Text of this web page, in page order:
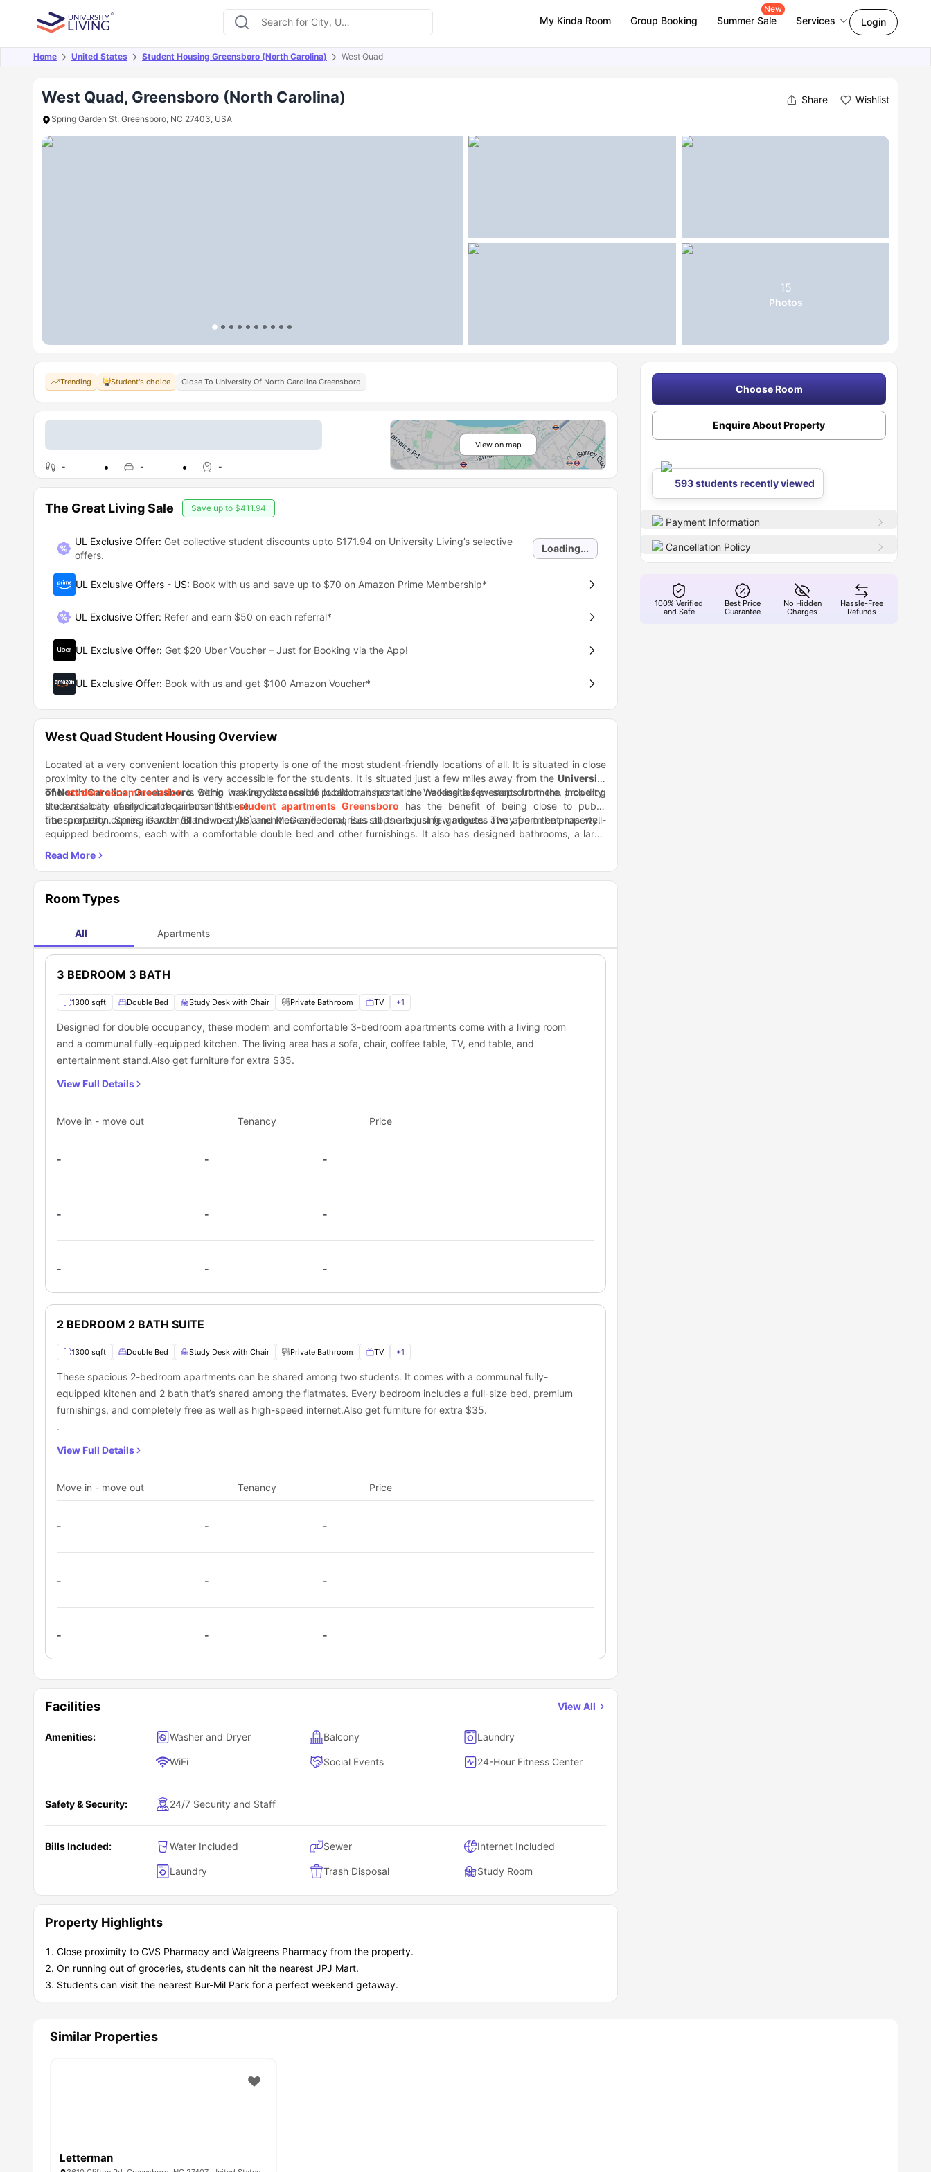
My Kinda Room Group Booking Summer Sale
New
Services Login
Home United States Student Housing Greensboro (North Carolina) West Quad
West Quad, Greensboro (North Carolina) Share Wishlist
Spring Garden St, Greensboro, NC 27403, USA
15
Photos
Overview Offers About Room Types Amenities Similar Properties
Trending Student's choice Close To University Of North Carolina Greensboro
- - -
View on map
The Great Living Sale Save up to $411.94
UL Exclusive Offer: Get collective student discounts upto $171.94on University Living’s selective
offers.
Loading...
UL Exclusive Offers - US: Book with us and save up to $70 on Amazon Prime Membership*
UL Exclusive Offer: Refer and earn $50 on each referral*
UL Exclusive Offer: Get $20 Uber Voucher – Just for Booking via the App!
UL Exclusive Offer: Book with us and get $100 Amazon Voucher*
West Quad Student Housing Overview
Located at a very convenient location this property is one of the most student-friendly locations of all. It is situated in close
proximity to the city center and is very accessible for the students. It is situated just a few miles away from the University
of North Carolina, Greensboro. Being in a very accessible location, it has all the necessities present out there, including
the availability of medical requirements there.
Thestudent accommodationis within walking distance of public transportation. Walking a few steps from the property,
students can easily catch a bus. Thisstudent apartments Greensboro has the benefit of being close to public
transportation. Spring Garden/Blandwood (IB) and McGee/Federal, Bus stops are just few minutes away from the property.
The property comes in with all the in-style amenities and comprises all the housing gadgets. The apartment has well-
equipped bedrooms, each with a comfortable double bed and other furnishings. It also has designed bathrooms, a large
really good food and drinks as well. You can get a variety of Classic food at the Hops Burger and Bar restaurant situated
nearby.
Room Types
All Apartments
3 BEDROOM 3 BATH
1300 sqft Double Bed Study Desk with Chair Private Bathroom TV +1
Designed for double occupancy, these modern and comfortable 3-bedroom apartments come with a living room
and a communal fully-equipped kitchen. The living area has a sofa, chair, coffee table, TV, end table, and
entertainment stand.Also get furniture for extra $35.
View Full Details
Move in - move out Tenancy Price
- - -
- - -
- - -
2 BEDROOM 2 BATH SUITE
1300 sqft Double Bed Study Desk with Chair Private Bathroom TV +1
These spacious 2-bedroom apartments can be shared among two students. It comes with a communal fully-
equipped kitchen and 2 bath that’s shared among the flatmates. Every bedroom includes a full-size bed, premium
furnishings, and completely free as well as high-speed internet.Also get furniture for extra $35.
.
View Full Details
Move in - move out Tenancy Price
- - -
- - -
- - -
Facilities View All
Amenities: Washer and Dryer Balcony Laundry
WiFi Social Events 24-Hour Fitness Center
Safety & Security: 24/7 Security and Staff
Bills Included: Water Included Sewer Internet Included
Laundry Trash Disposal Study Room
Property Highlights
Close proximity to CVS Pharmacy and Walgreens Pharmacy from the property.
On running out of groceries, students can hit the nearest JPJ Mart.
Students can visit the nearest Bur-Mil Park for a perfect weekend getaway.
Choose Room
Enquire About Property
593 students recently viewed
Payment Information
Cancellation Policy
100% Verified
and Safe
Best Price
Guarantee
No Hidden
Charges
Hassle-Free
Refunds
Similar Properties
Letterman